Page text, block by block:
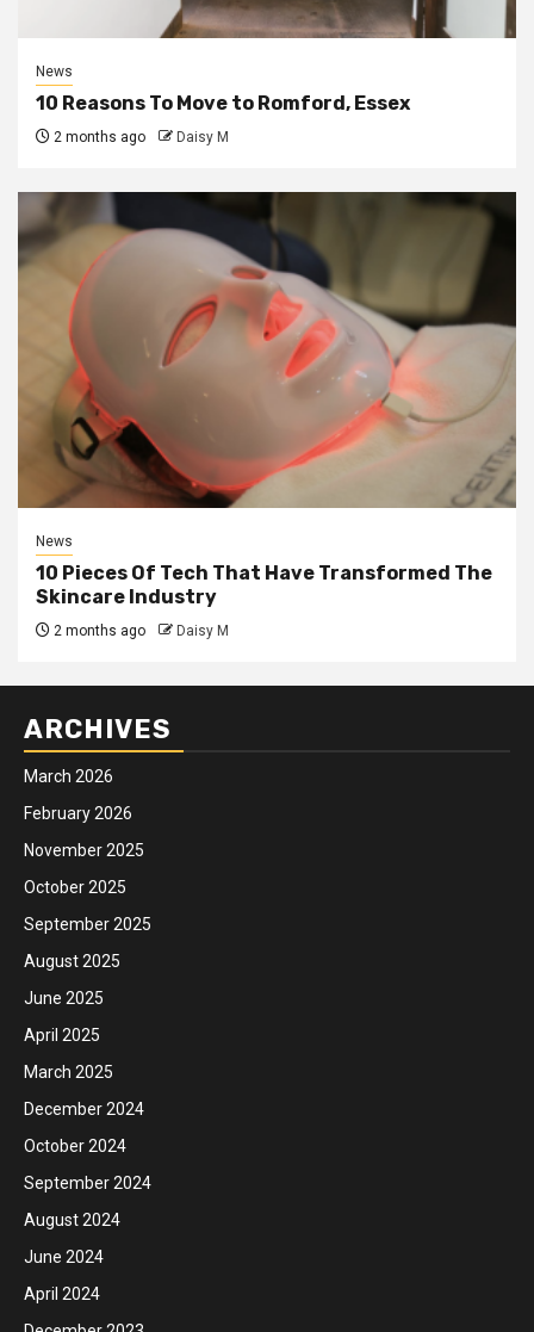
News
10 Reasons To Move to Romford, Essex
2 months ago Daisy M
News
10 Pieces Of Tech That Have Transformed The
Skincare Industry
2 months ago Daisy M
ARCHIVES
March 2026
February 2026
November 2025
October 2025
September 2025
August 2025
June 2025
April 2025
March 2025
December 2024
October 2024
September 2024
August 2024
June 2024
April 2024